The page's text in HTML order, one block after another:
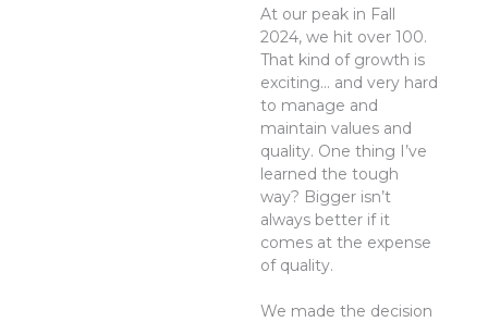
At our peak in Fall
2024, we hit over 100.
That kind of growth is
exciting… and very hard
to manage and
maintain values and
quality. One thing I’ve
learned the tough
way? Bigger isn’t
always better if it
comes at the expense
of quality.
We made the decision